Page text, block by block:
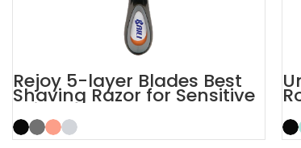
Rejoy 5-layer Blades Best
Shaving Razor for Sensitive
Skin 6